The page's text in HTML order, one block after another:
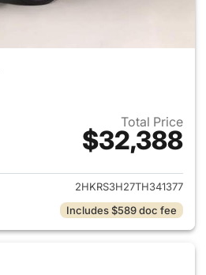
Total Price
$32,388
View details for 2026 Honda
2HKRS3H27TH341377
Includes $589 doc fee